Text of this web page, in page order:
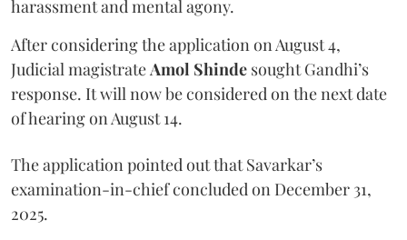
harassment and mental agony.
After considering the application on August 4,
Judicial magistrateAmol Shinde sought Gandhi’s
response. It will now be considered on the next date
of hearing on August 14.
The application pointed out that Savarkar’s
examination-in-chief concluded on December 31,
2025.